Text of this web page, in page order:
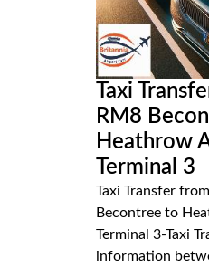
Taxi
RM8
Heathrow
Terminal 3
Taxi Transfer
Becontree to
Terminal 3-Taxi
information